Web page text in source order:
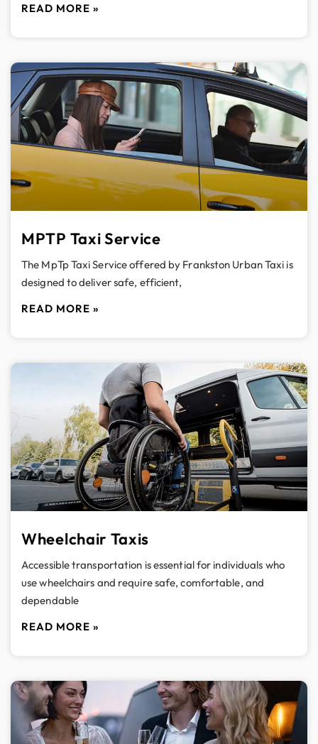
READ MORE »
MPTP Taxi Service
The MpTp Taxi Service offered by Frankston Urban Taxi is
designed to deliver safe, efficient,
READ MORE »
Wheelchair Taxis
Accessible transportation is essential for individuals who
use wheelchairs and require safe, comfortable, and
dependable
READ MORE »